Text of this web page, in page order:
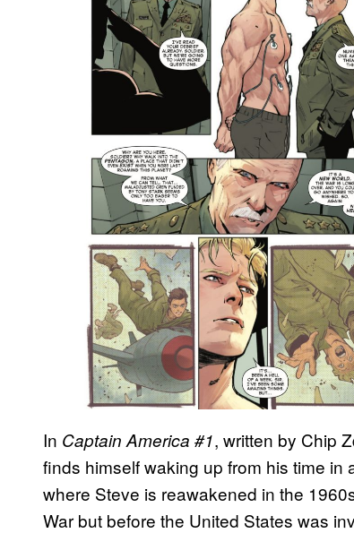
In Captain America #1, written by Chip
finds himself waking up from his time
where Steve is reawakened in the
War but before the United States was